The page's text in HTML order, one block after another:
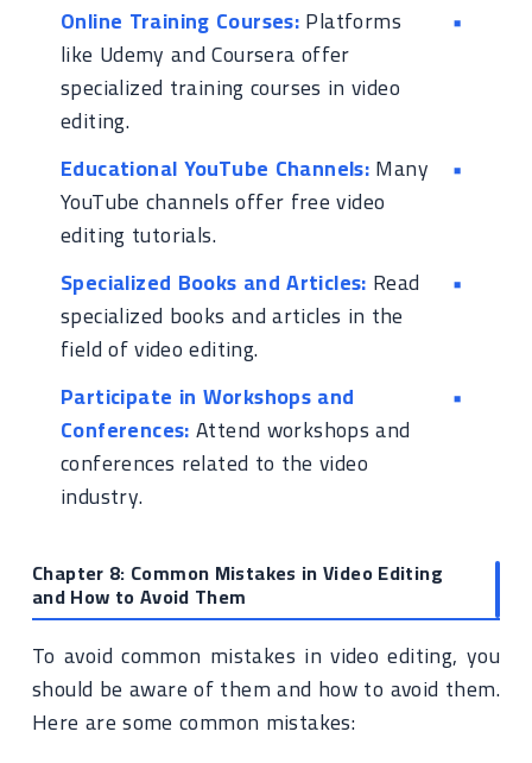
Online Training Courses:Platforms
like Udemy and Coursera offer
specialized training courses in video
editing.
Educational YouTube Channels:Many
YouTube channels offer free video
editing tutorials.
Specialized Books and Articles: Read
specialized books and articles in the
field of video editing.
Participate in Workshops and
Conferences:Attend workshops and
conferences related to the video
industry.
Chapter 8: Common Mistakes in Video Editing
and How to Avoid Them
To avoid common mistakes in video editing, you
should be aware of them and how to avoid them.
Here are some common mistakes: